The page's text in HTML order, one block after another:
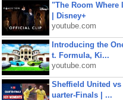
"The Room Where
| Disney+
youtube.com
Introducing the
t. Formula, Ki...
youtube.com
Sheffield United
uarter-Finals | ...